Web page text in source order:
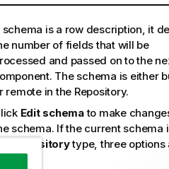
schema is a row description, it
number of fields that will be
and passed on to the
The schema is either
remote in the Repository.
Edit schemato make
schema. If the current schema
Repositorytype, three options
available: